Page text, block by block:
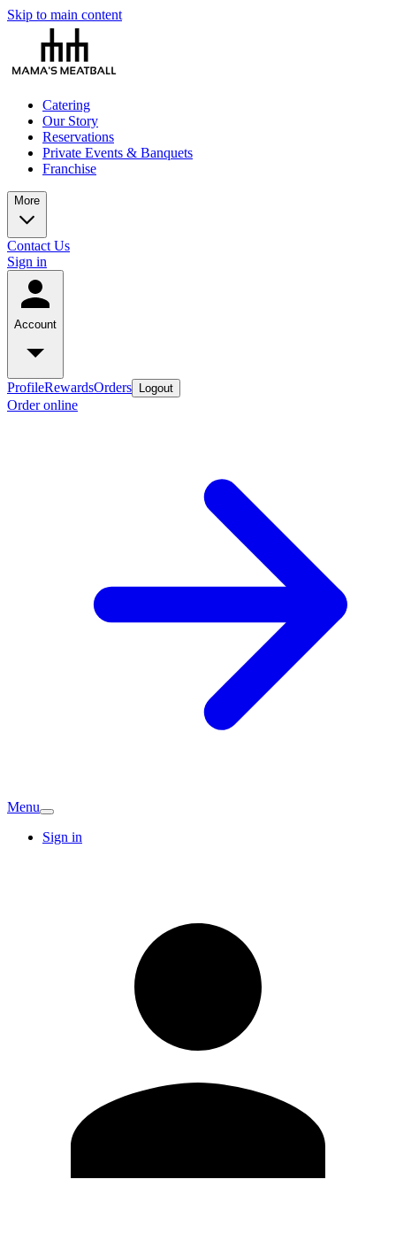
Skip to main content
Catering
Our Story
Reservations
Private Events & Banquets
Franchise
More
Contact Us
Sign in
Account
ProfileRewardsOrders Logout
Order online
Menu
Sign in